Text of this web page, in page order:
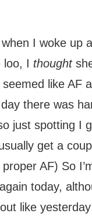
I woke up
loo, I thought
like AF
there was
just spotting I
get a
AF) So
today,
like